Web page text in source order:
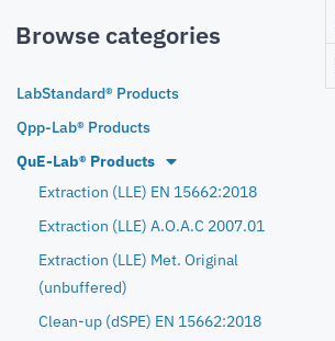
Browse categories
LabStandard® Products
Qpp-Lab® Products
QuE-Lab® Products
Extraction (LLE) EN 15662:2018
Extraction (LLE) A.O.A.C 2007.01
Extraction (LLE) Met. Original
(unbuffered)
Clean-up (dSPE) EN 15662:2018